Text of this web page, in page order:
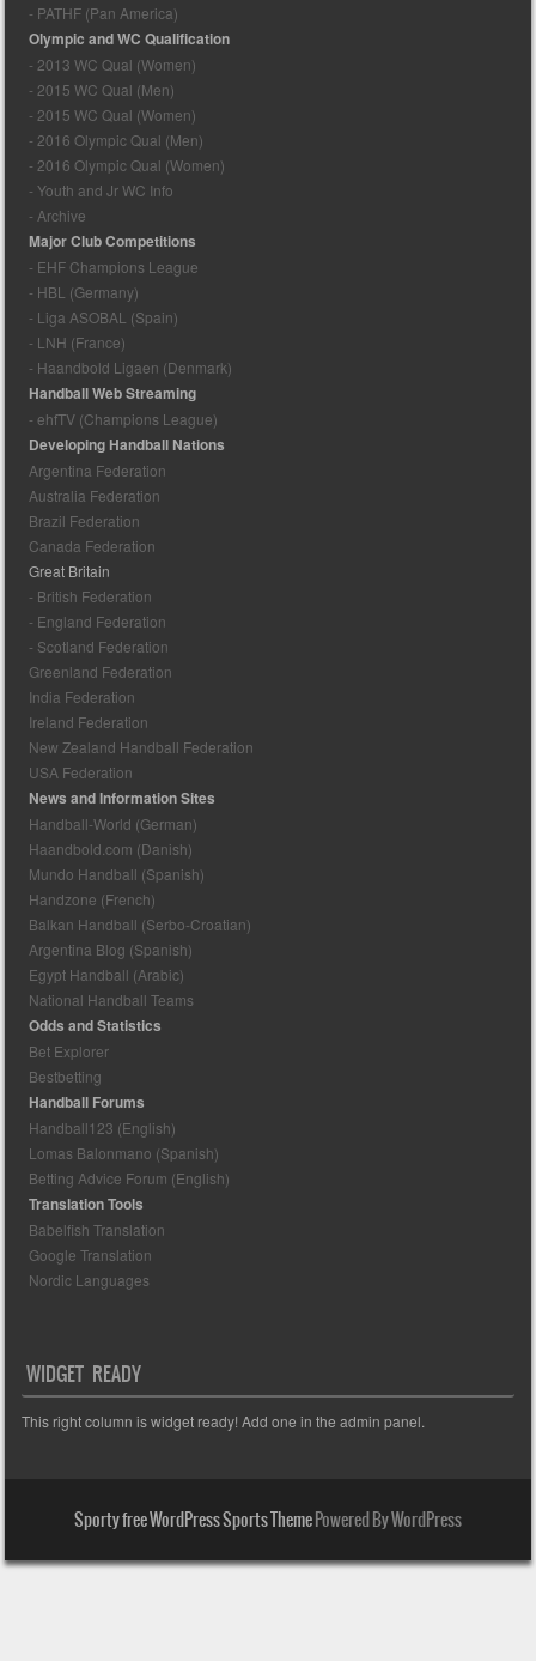
- PATHF (Pan America)
Olympic and WC Qualification
- 2013 WC Qual (Women)
- 2015 WC Qual (Men)
- 2015 WC Qual (Women)
- 2016 Olympic Qual (Men)
- 2016 Olympic Qual (Women)
- Youth and Jr WC Info
- Archive
Major Club Competitions
- EHF Champions League
- HBL (Germany)
- Liga ASOBAL (Spain)
- LNH (France)
- Haandbold Ligaen (Denmark)
Handball Web Streaming
- ehfTV (Champions League)
Developing Handball Nations
Argentina Federation
Australia Federation
Brazil Federation
Canada Federation
Great Britain
- British Federation
- England Federation
- Scotland Federation
Greenland Federation
India Federation
Ireland Federation
New Zealand Handball Federation
USA Federation
News and Information Sites
Handball-World (German)
Haandbold.com (Danish)
Mundo Handball (Spanish)
Handzone (French)
Balkan Handball (Serbo-Croatian)
Argentina Blog (Spanish)
Egypt Handball (Arabic)
National Handball Teams
Odds and Statistics
Bet Explorer
Bestbetting
Handball Forums
Handball123 (English)
Lomas Balonmano (Spanish)
Betting Advice Forum (English)
Translation Tools
Babelfish Translation
Google Translation
Nordic Languages
WIDGET READY
This right column is widget ready! Add one in the admin panel.
Sporty free WordPress Sports ThemePowered By WordPress